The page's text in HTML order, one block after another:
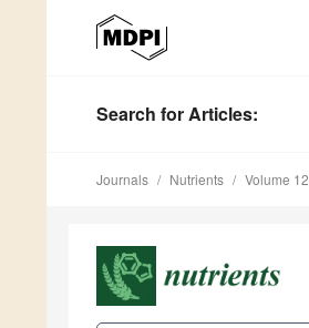
Search for Articles:
Journals Nutrients Volume 12